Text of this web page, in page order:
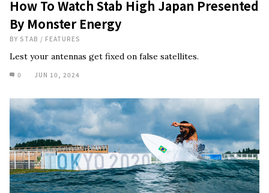
How To Watch Stab High Japan Presented
By Monster Energy
BY STAB / FEATURES
Lest your antennas get fixed on false satellites.
0 JUN 10, 2024